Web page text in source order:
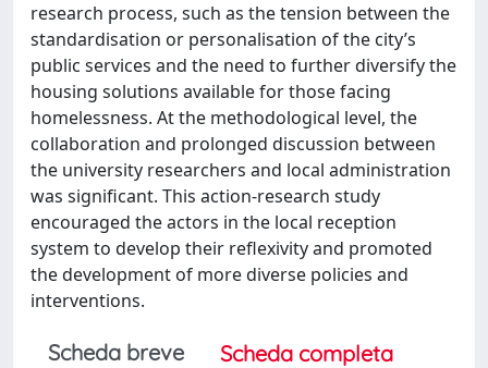
research process, such as the tension between the
standardisation or personalisation of the city’s
public services and the need to further diversify the
housing solutions available for those facing
homelessness. At the methodological level, the
collaboration and prolonged discussion between
the university researchers and local administration
was significant. This action-research study
encouraged the actors in the local reception
system to develop their reflexivity and promoted
the development of more diverse policies and
interventions.
Scheda breve
Scheda completa